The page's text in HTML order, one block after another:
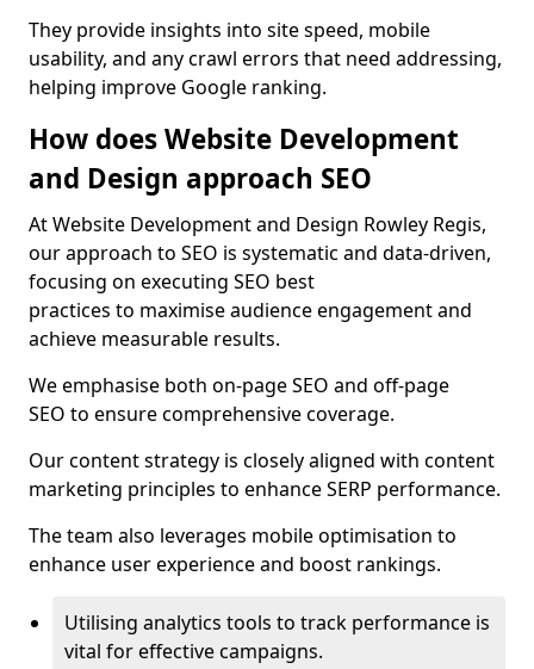
They provide insights into site speed, mobile
usability, and any crawl errors that need addressing,
helping improve Google ranking.
How does Website Development
and Design approach SEO
At Website Development and Design Rowley Regis,
our approach to SEO is systematic and data-driven,
focusing on executing SEO best
practices to maximise audience engagement and
achieve measurable results.
We emphasise both on-page SEO and off-page
SEO to ensure comprehensive coverage.
Our content strategy is closely aligned with content
marketing principles to enhance SERP performance.
The team also leverages mobile optimisation to
enhance user experience and boost rankings.
Utilising analytics tools to track performance is
vital for effective campaigns.